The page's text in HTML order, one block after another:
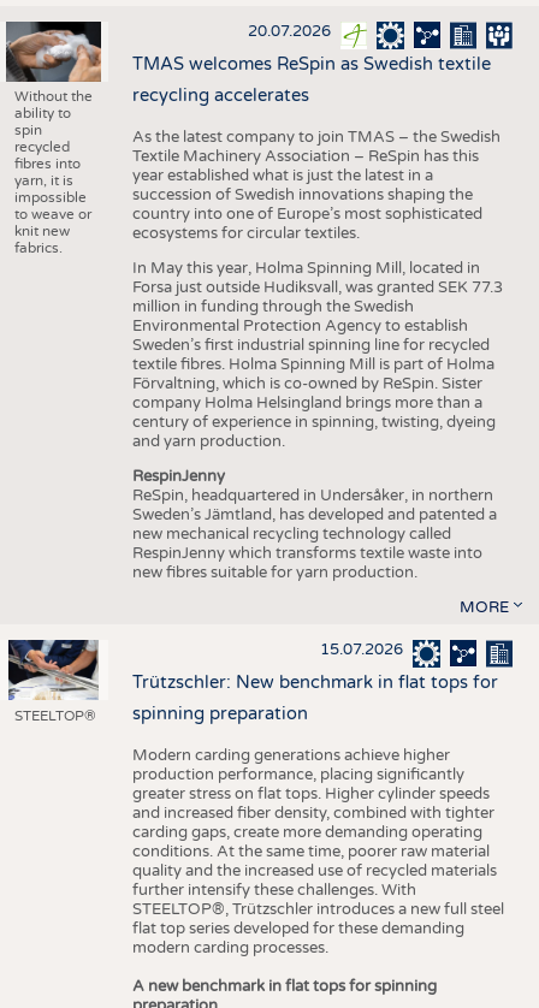
Without the
ability to
spin
recycled
fibres into
yarn, it is
impossible
to weave or
knit new
fabrics.
20.07.2026
TMAS welcomes ReSpin as Swedish textile
recycling accelerates
As the latest company to join TMAS – the Swedish
Textile Machinery Association – ReSpin has this
year established what is just the latest in a
succession of Swedish innovations shaping the
country into one of Europe’s most sophisticated
ecosystems for circular textiles.
In May this year, Holma Spinning Mill, located in
Forsa just outside Hudiksvall, was granted SEK 77.3
million in funding through the Swedish
Environmental Protection Agency to establish
Sweden’s first industrial spinning line for recycled
textile fibres. Holma Spinning Mill is part of Holma
Förvaltning, which is co-owned by ReSpin. Sister
company Holma Helsingland brings more than a
century of experience in spinning, twisting, dyeing
and yarn production.
RespinJenny
ReSpin, headquartered in Undersåker, in northern
Sweden’s Jämtland, has developed and patented a
new mechanical recycling technology called
RespinJenny which transforms textile waste into
new fibres suitable for yarn production.
MORE
STEELTOP®
15.07.2026
Trützschler: New benchmark in flat tops for
spinning preparation
Modern carding generations achieve higher
production performance, placing significantly
greater stress on flat tops. Higher cylinder speeds
and increased fiber density, combined with tighter
carding gaps, create more demanding operating
conditions. At the same time, poorer raw material
quality and the increased use of recycled materials
further intensify these challenges. With
STEELTOP®, Trützschler introduces a new full steel
flat top series developed for these demanding
modern carding processes.
A new benchmark in flat tops for spinning